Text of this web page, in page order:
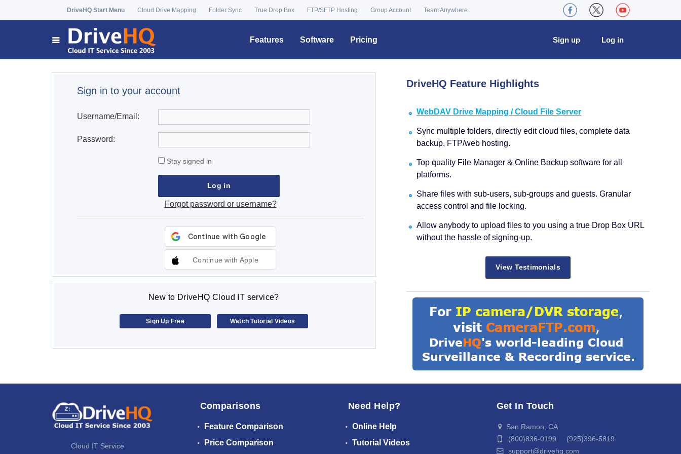
DriveHQ Start Menu Cloud Drive Mapping Folder Sync True Drop Box FTP/SFTP Hosting Group Account Team Anywhere
Features Software Pricing Log in
Sign up
Sign in to your account
Username/Email:
Password:
Stay signed in
Forgot password or username?
Continue with Apple
New to DriveHQ Cloud IT service?
Sign Up Free Watch Tutorial Videos
DriveHQ Feature Highlights
WebDAV Drive Mapping / Cloud File Server
Sync multiple folders, directly edit cloud files, complete data
backup, FTP/web hosting.
Top quality File Manager & Online Backup software for all
platforms.
Share files with sub-users, sub-groups and guests. Granular
access control and file locking.
Allow anybody to upload files to you using a true Drop Box URL
without the hassle of signing-up.
View Testimonials
Cloud IT Service
Comparisons
Feature Comparison
Price Comparison
Need Help?
Online Help
Tutorial Videos
Get In Touch
San Ramon, CA
(800)836-0199 (925)396-5819
support@drivehq.com